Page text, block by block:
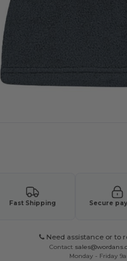
Fast Shipping Secure
Need assistance or to
Contact
Monday - Friday